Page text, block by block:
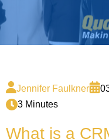
Jennifer Faulkner
3 Minutes
What is a